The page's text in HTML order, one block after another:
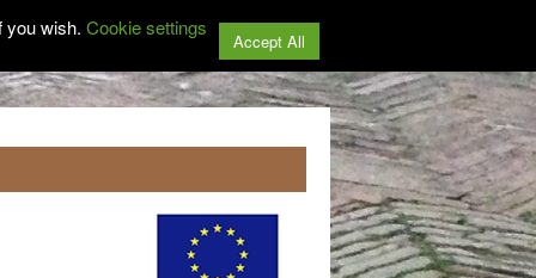
you wish. Cookie settings
Accept All